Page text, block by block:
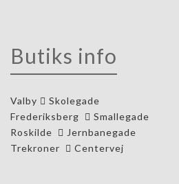
Butiks info
Valby
Skolegade
Frederiksberg
Smallegade
Roskilde
Jernbanegade
Trekroner
Centervej